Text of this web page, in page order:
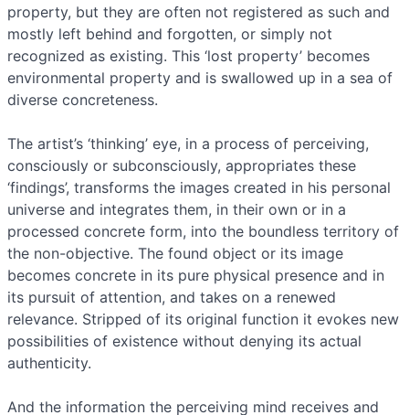
property, but they are often not registered as such and
mostly left behind and forgotten, or simply not
recognized as existing. This ‘lost property’ becomes
environmental property and is swallowed up in a sea of
diverse concreteness.
The artist’s ‘thinking’ eye, in a process of perceiving,
consciously or subconsciously, appropriates these
‘findings’, transforms the images created in his personal
universe and integrates them, in their own or in a
processed concrete form, into the boundless territory of
the non-objective. The found object or its image
becomes concrete in its pure physical presence and in
its pursuit of attention, and takes on a renewed
relevance. Stripped of its original function it evokes new
possibilities of existence without denying its actual
authenticity.
And the information the perceiving mind receives and